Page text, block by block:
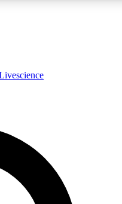
features, expert analysis and